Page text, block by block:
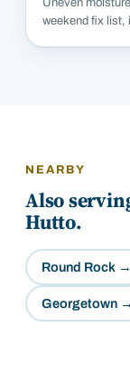
weekend fix list,
NEARBY
Also
Hutto.
Round Rock→
Georgetown→